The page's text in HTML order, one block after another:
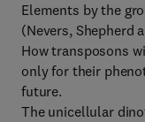
Elements by the
(Nevers, Shepherd
How transposons
only for their
future.
The unicellular